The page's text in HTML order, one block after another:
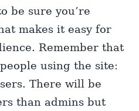
be sure you’re
makes it easy for
Remember that
using the site:
There will be
than admins but